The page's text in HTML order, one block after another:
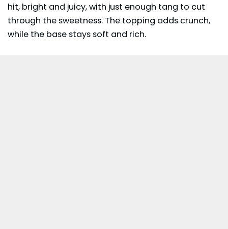
hit, bright and juicy, with just enough tang to cut
through the sweetness. The topping adds crunch,
while the base stays soft and rich.